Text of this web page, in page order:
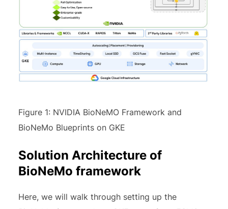
Figure 1: NVIDIA BioNeMO Framework and
BioNeMo Blueprints on GKE
Solution Architecture of
BioNeMo framework
Here, we will walk through setting up the